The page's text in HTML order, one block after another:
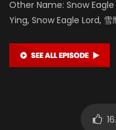
Other Name: Snow
Ying, Snow Eagle Lord, 雪